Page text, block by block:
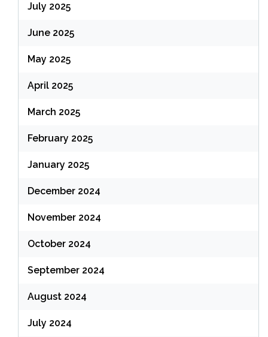
July 2025
June 2025
May 2025
April 2025
March 2025
February 2025
January 2025
December 2024
November 2024
October 2024
September 2024
August 2024
July 2024